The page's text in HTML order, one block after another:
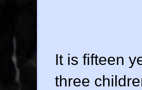
It is fifteen
three